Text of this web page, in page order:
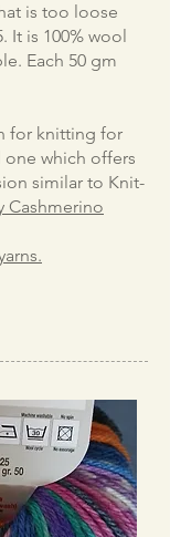
is too loose
It is 100% wool
Each 50 gm
for knitting for
one which offers
similar to Knit-
Cashmerino